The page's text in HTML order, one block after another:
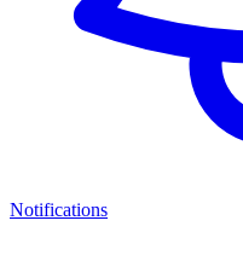
Notifications